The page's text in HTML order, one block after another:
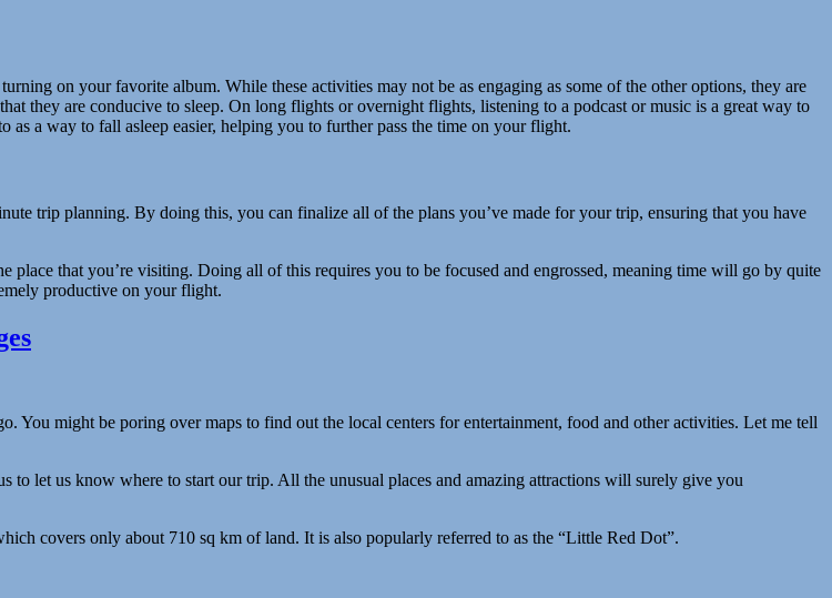
on your favorite album. While these activities may not be as engaging as some of the other options, they are
they are conducive to sleep. On long flights or overnight flights, listening to a podcast or music is a great way to
a way to fall asleep easier, helping you to further pass the time on your flight.
trip planning. By doing this, you can finalize all of the plans you’ve made for your trip, ensuring that you have
that you’re visiting. Doing all of this requires you to be focused and engrossed, meaning time will go by quite
productive on your flight.
might be poring over maps to find out the local centers for entertainment, food and other activities. Let me tell
to let us know where to start our trip. All the unusual places and amazing attractions will surely give you
covers only about 710 sq km of land. It is also popularly referred to as the “Little Red Dot”.